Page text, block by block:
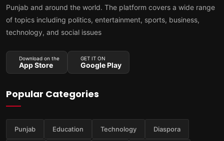
Punjab and around the world. The platform covers a wide range
of topics including politics, entertainment, sports, business,
technology, and social issues
Download on the
App Store
GET IT ON
Google Play
Popular Categories
Punjab Education Technology Diaspora